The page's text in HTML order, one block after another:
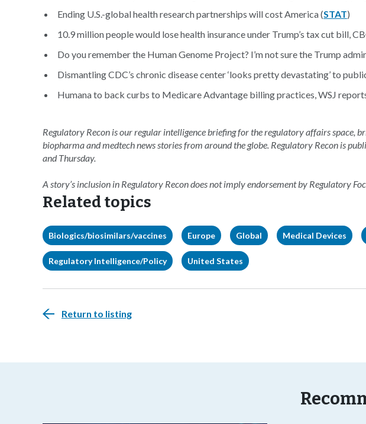
Ending U.S.-global health research partnerships will cost America (STAT)
10.9 million people would lose health insurance under Trump’s tax cut bill,
Do you remember the Human Genome Project? I’m not sure the Trump
Dismantling CDC’s chronic disease center ‘looks pretty devastating’ to
Humana to back curbs to Medicare Advantage billing practices, WSJ
Regulatory Recon is our regular intelligence briefing for the regulatory affairs space,
biopharma and medtech news stories from around the globe. Regulatory Recon is
and Thursday.
A story’s inclusion in Regulatory Recon does not imply endorsement by Regulatory
Related topics
Biologics/biosimilars/vaccines Europe Global Medical Devices
Regulatory Intelligence/Policy United States
Return to listing